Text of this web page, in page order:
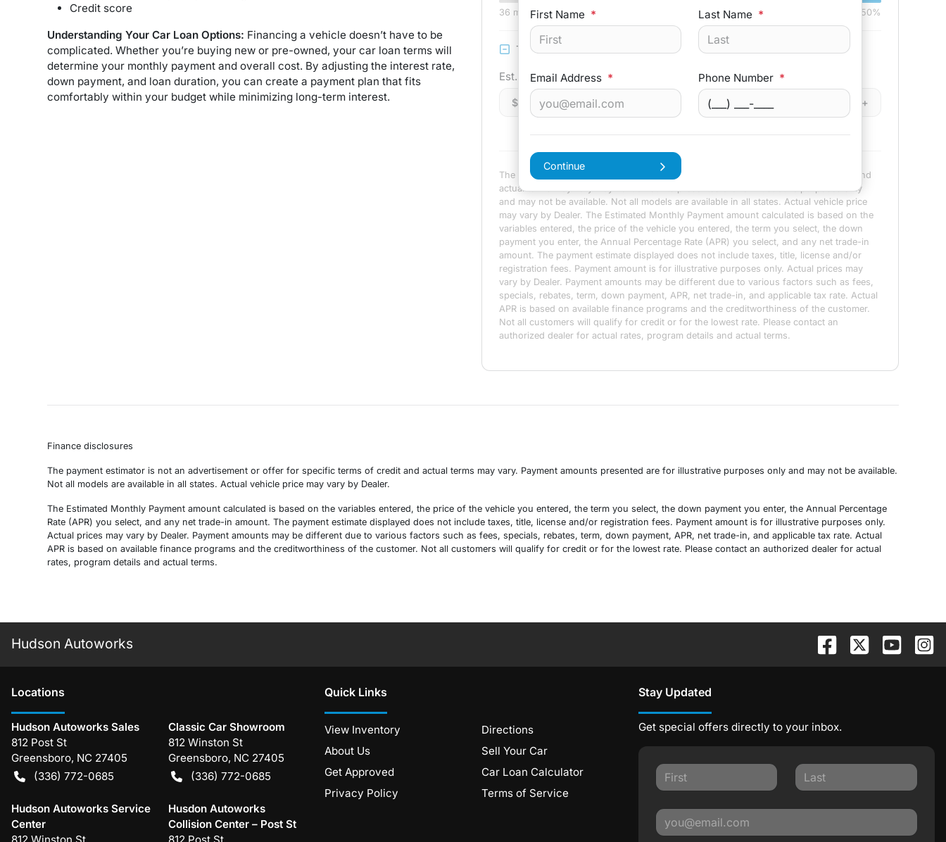
Credit score
Understanding Your Car Loan Options: Financing a vehicle doesn’t have to be
complicated. Whether you’re buying new or pre-owned, your car loan terms will
determine your monthly payment and overall cost. By adjusting the interest rate,
down payment, and loan duration, you can create a payment plan that fits
comfortably within your budget while minimizing long-term interest.
36 mo 0% 50%
Trade-in Value
Est. Trade Value
$
Remaining Loan Balance
+
The payment estimator is not an advertisement or offer for specific terms of credit and
actual terms may vary. Payment amounts presented are for illustrative purposes only
and may not be available. Not all models are available in all states. Actual vehicle price
may vary by Dealer. The Estimated Monthly Payment amount calculated is based on the
variables entered, the price of the vehicle you entered, the term you select, the down
payment you enter, the Annual Percentage Rate (APR) you select, and any net trade-in
amount. The payment estimate displayed does not include taxes, title, license and/or
registration fees. Payment amount is for illustrative purposes only. Actual prices may
vary by Dealer. Payment amounts may be different due to various factors such as fees,
specials, rebates, term, down payment, APR, net trade-in, and applicable tax rate. Actual
APR is based on available finance programs and the creditworthiness of the customer.
Not all customers will qualify for credit or for the lowest rate. Please contact an
authorized dealer for actual rates, program details and actual terms.
First Name * Last Name *
Email Address * Phone Number *
Continue
Finance disclosures
The payment estimator is not an advertisement or offer for specific terms of credit and actual terms may vary. Payment amounts presented are for illustrative purposes only and may not be available.
Not all models are available in all states. Actual vehicle price may vary by Dealer.
The Estimated Monthly Payment amount calculated is based on the variables entered, the price of the vehicle you entered, the term you select, the down payment you enter, the Annual Percentage
Rate (APR) you select, and any net trade-in amount. The payment estimate displayed does not include taxes, title, license and/or registration fees. Payment amount is for illustrative purposes only.
Actual prices may vary by Dealer. Payment amounts may be different due to various factors such as fees, specials, rebates, term, down payment, APR, net trade-in, and applicable tax rate. Actual
APR is based on available finance programs and the creditworthiness of the customer. Not all customers will qualify for credit or for the lowest rate. Please contact an authorized dealer for actual
rates, program details and actual terms.
Hudson Autoworks
Locations
Hudson Autoworks Sales
812 Post St
Greensboro, NC 27405
(336) 772-0685
Classic Car Showroom
812 Winston St
Greensboro, NC 27405
(336) 772-0685
Hudson Autoworks Service
Center
812 Winston St
Husdon Autoworks
Collision Center – Post St
812 Post St
Quick Links
View Inventory
Directions
About Us
Sell Your Car
Get Approved
Car Loan Calculator
Privacy Policy
Terms of Service
Stay Updated
Get special offers directly to your inbox.